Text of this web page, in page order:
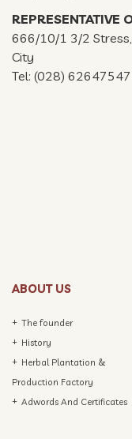
REPRESENTATIVE
666/10/1 3/2
City
Tel: (028)
ABOUT US
The founder
History
Herbal Plantation &
Production Factory
Adwords And Certificates